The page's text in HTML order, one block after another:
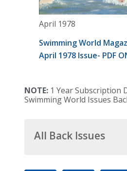
April 1978
Swimming World
April 1978 Issue- PDF
NOTE: 1 Year Subscription
Swimming World Issues
All Back Issues